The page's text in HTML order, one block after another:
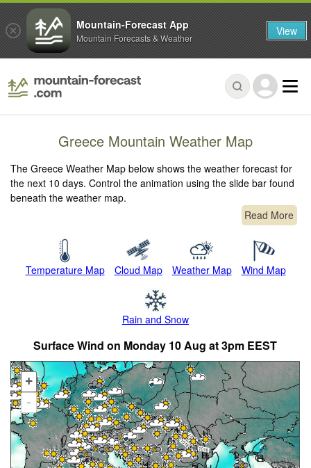
Greece Mountain Weather Map
The Greece Weather Map below shows the weather forecast for
the next 10 days. Control the animation using the slide bar found
beneath the weather map.
Read More
Temperature Map Cloud Map Weather Map Wind Map
Rain and Snow
Surface Wind on Monday 10 Aug at 3pm EEST
+
-
Mountain-Forecast App
Mountain Forecasts & Weather View